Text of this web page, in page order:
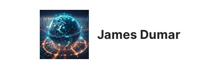
James Dumar